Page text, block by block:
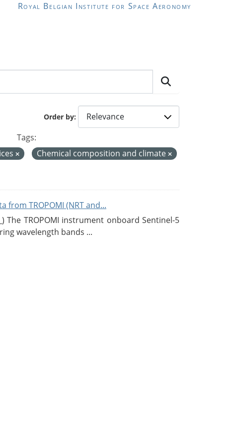
Royal Belgian Institute for Space Aeronomy
Order by
Tags:
Chemical composition and climate
from TROPOMI (NRT and...
The TROPOMI instrument onboard Sentinel-5
wavelength bands ...